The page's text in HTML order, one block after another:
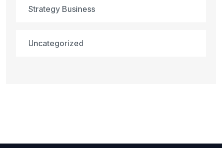
Strategy Business
Uncategorized